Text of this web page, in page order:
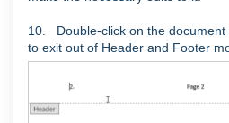
10. Double-click on the document
to exit out of Header and Footer